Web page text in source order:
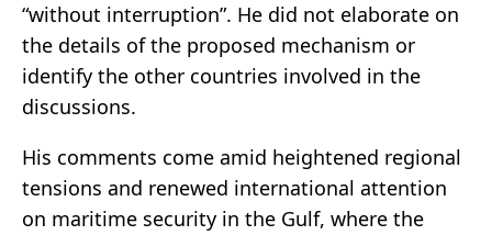
“without interruption”. He did not elaborate on
the details of the proposed mechanism or
identify the other countries involved in the
discussions.
His comments come amid heightened regional
tensions and renewed international attention
on maritime security in the Gulf, where the